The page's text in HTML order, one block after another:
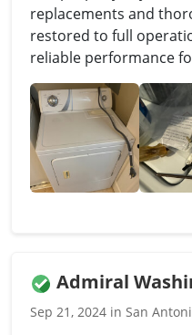
replacements and
restored to full
reliable performance
Admiral
Sep 21, 2024 in San